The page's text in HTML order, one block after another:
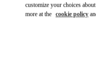
customize your choices
more at the cookie policy